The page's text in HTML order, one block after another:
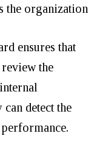
the organization
ensures that
the
detect the